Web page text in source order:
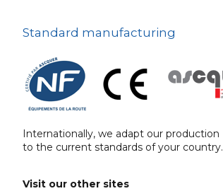
On-board road signs
Standard manufacturing
Internationally, we adapt our production
to the current standards of your country.
Visit our other sites